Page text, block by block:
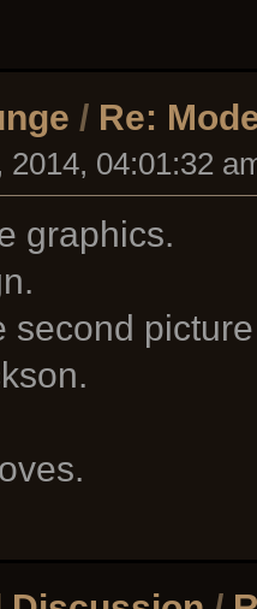
/ Re:
2014, 04:01:32
graphics.
second